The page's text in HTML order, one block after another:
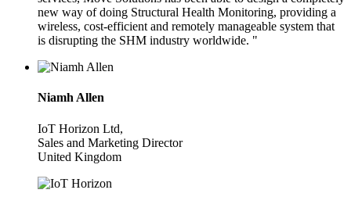
new way of doing Structural Health Monitoring, providing a
wireless, cost-efficient and remotely manageable system that
is disrupting the SHM industry worldwide. "
Niamh Allen
IoT Horizon Ltd,
Sales and Marketing Director
United Kingdom